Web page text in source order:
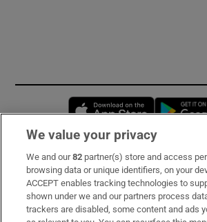
Opens in
Subscribe
Support
About Us
We value your privacy
We and our82 partner(s) store and access
browsing data or unique identifiers, on your
ACCEPT enables tracking technologies to
shown under we and our partners process
trackers are disabled, some content and ads